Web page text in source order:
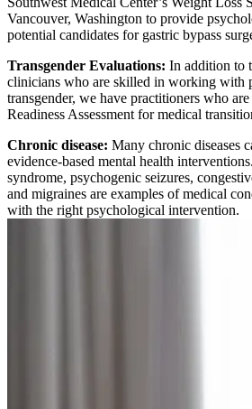
Vancouver, Washington to provide
potential candidates for gastric bypass
Transgender Evaluations: In addition to
clinicians who are skilled in working with
transgender, we have practitioners who
Readiness Assessment for medical
Chronic disease: Many chronic diseases
evidence-based mental health
syndrome, psychogenic seizures,
and migraines are examples of medical
with the right psychological intervention.